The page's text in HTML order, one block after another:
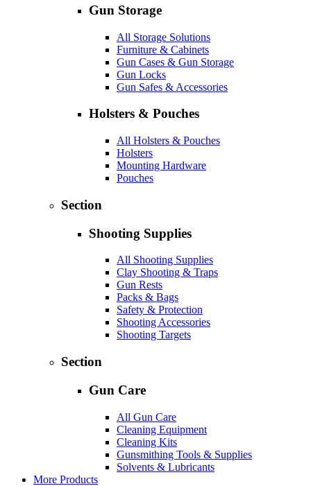
Gun Storage
All Storage Solutions
Furniture & Cabinets
Gun Cases & Gun Storage
Gun Locks
Gun Safes & Accessories
Holsters & Pouches
All Holsters & Pouches
Holsters
Mounting Hardware
Pouches
Section
Shooting Supplies
All Shooting Supplies
Clay Shooting & Traps
Gun Rests
Packs & Bags
Safety & Protection
Shooting Accessories
Shooting Targets
Section
Gun Care
All Gun Care
Cleaning Equipment
Cleaning Kits
Gunsmithing Tools & Supplies
Solvents & Lubricants
More Products